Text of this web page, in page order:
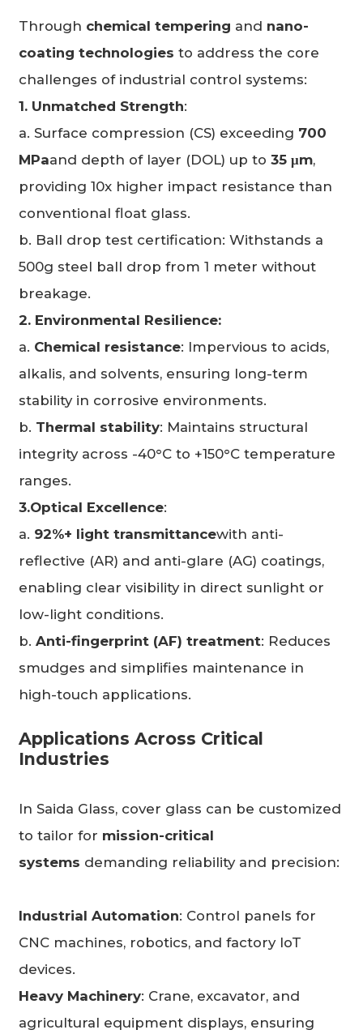
Through chemical tempering and nano-
coating technologies to address the core
challenges of industrial control systems:
1. Unmatched Strength:
a. Surface compression (CS) exceeding 700
MPaand depth of layer (DOL) up to 35μm,
providing 10x higher impact resistance than
conventional float glass.
b. Ball drop test certification: Withstands a
500g steel ball drop from 1 meter without
breakage.
2. Environmental Resilience:
a. Chemical resistance: Impervious to acids,
alkalis, and solvents, ensuring long-term
stability in corrosive environments.
b. Thermal stability: Maintains structural
integrity across -40°C to +150°C temperature
ranges.
3.Optical Excellence:
a. 92%+ light transmittancewith anti-
reflective (AR) and anti-glare (AG) coatings,
enabling clear visibility in direct sunlight or
low-light conditions.
b. Anti-fingerprint (AF) treatment: Reduces
smudges and simplifies maintenance in
high-touch applications.
Applications Across Critical
Industries
In Saida Glass, cover glass can be customized
to tailor for mission-critical
systems demanding reliability and precision:
Industrial Automation: Control panels for
CNC machines, robotics, and factory IoT
devices.
Heavy Machinery: Crane, excavator, and
agricultural equipment displays, ensuring